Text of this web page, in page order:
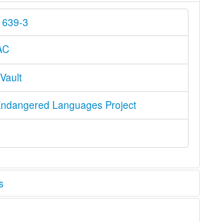
3
Languages Project